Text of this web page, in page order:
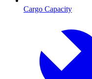
Cargo Capacity